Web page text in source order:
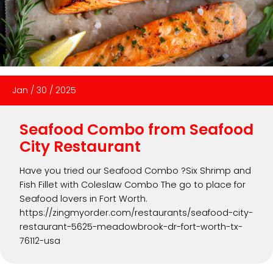
Jan / 30 / 2025
Seafood Combo from Seafood
City Restaurant
Have you tried our Seafood Combo ?Six Shrimp and
Fish Fillet with Coleslaw Combo The go to place for
Seafood lovers in Fort Worth.
https://zingmyorder.com/restaurants/seafood-city-
restaurant-5625-meadowbrook-dr-fort-worth-tx-
76112-usa